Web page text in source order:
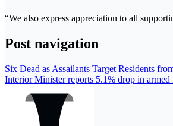
“We also express appreciation to all
Post navigation
Six Dead as Assailants Target Residents
Interior Minister reports 5.1% drop in armed